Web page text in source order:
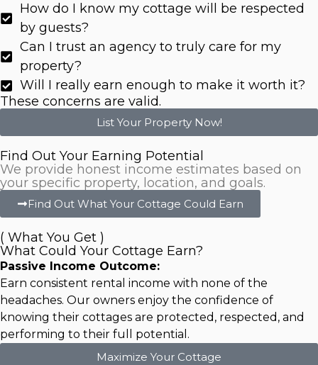
How do I know my cottage will be respected
by guests?
Can I trust an agency to truly care for my
property?
Will I really earn enough to make it worth it?
These concerns are valid.
List Your Property Now!
Find Out Your Earning Potential
We provide honest income estimates based on
your specific property, location, and goals.
Find Out What Your Cottage Could Earn
( What You Get )
What Could Your Cottage Earn?
Passive Income Outcome:
Earn consistent rental income with none of the
headaches. Our owners enjoy the confidence of
knowing their cottages are protected, respected, and
performing to their full potential.
Maximize Your Cottage